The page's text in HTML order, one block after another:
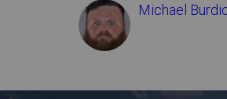
Michael